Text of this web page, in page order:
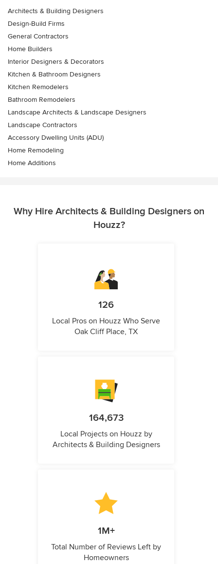
Architects & Building Designers
Design-Build Firms
General Contractors
Home Builders
Interior Designers & Decorators
Kitchen & Bathroom Designers
Kitchen Remodelers
Bathroom Remodelers
Landscape Architects & Landscape Designers
Landscape Contractors
Accessory Dwelling Units (ADU)
Home Remodeling
Home Additions
Why Hire Architects & Building Designers on
Houzz?
126
Local Pros on Houzz Who Serve
Oak Cliff Place, TX
164,673
Local Projects on Houzz by
Architects & Building Designers
1M+
Total Number of Reviews Left by
Homeowners